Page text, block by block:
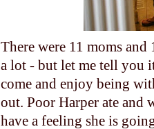
There were 11 moms
a lot - but let me tell you
come and enjoy being
out. Poor Harper ate and
have a feeling she is